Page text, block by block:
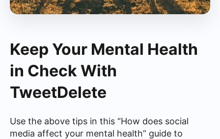
Keep Your Mental Health
in Check With
TweetDelete
Use the above tips in this “How does social
media affect your mental health” guide to